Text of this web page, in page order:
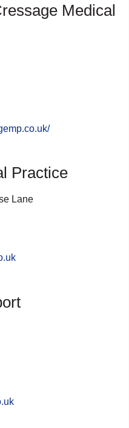
Medical
Practice
Lane